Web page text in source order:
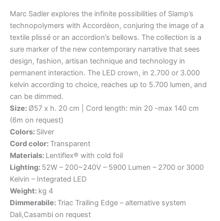
Marc Sadler explores the infinite possibilities of Slamp’s
technopolymers with Accordèon, conjuring the image of a
textile plissé or an accordion’s bellows. The collection is a
sure marker of the new contemporary narrative that sees
design, fashion, artisan technique and technology in
permanent interaction. The LED crown, in 2.700 or 3.000
kelvin according to choice, reaches up to 5.700 lumen, and
can be dimmed.
Size: Ø57 x h. 20 cm | Cord length: min 20 -max 140 cm
(6m on request)
Colors: Silver
Cord color: Transparent
Materials: Lentiflex® with cold foil
Lighting: 52W – 200~240V – 5900 Lumen – 2700 or 3000
Kelvin – Integrated LED
Weight: kg 4
Dimmerabile: Triac Trailing Edge – alternative system
Dali,Casambi on request